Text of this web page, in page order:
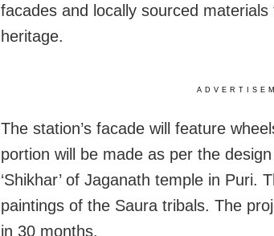
facades and locally sourced materials
heritage.
The station’s facade will feature
portion will be made as per the
‘Shikhar’ of Jaganath temple in Puri.
paintings of the Saura tribals. The
in 30 months.